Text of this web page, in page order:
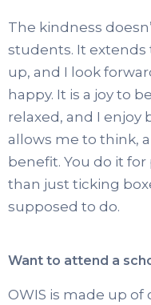
The kindness
students. It extends
up, and I look
happy. It is a joy to
relaxed, and I
allows me to think,
benefit. You do it
than just ticking
supposed to do.
Want to attend a
OWIS is made up